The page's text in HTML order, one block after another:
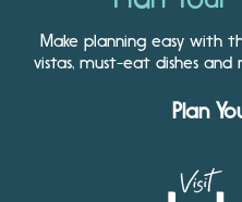
Make planning easy with
vistas, must-eat dishes
Plan